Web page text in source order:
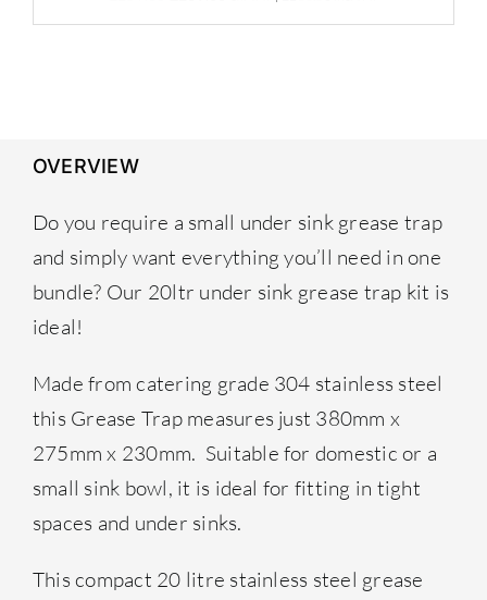
OVERVIEW
Do you require a small under sink grease trap
and simply want everything you’ll need in one
bundle? Our 20ltr under sink grease trap kit is
ideal!
Made from catering grade 304 stainless steel
this Grease Trap measures just 380mm x
275mm x 230mm. Suitable for domestic or a
small sink bowl, it is ideal for fitting in tight
spaces and under sinks.
This compact 20 litre stainless steel grease